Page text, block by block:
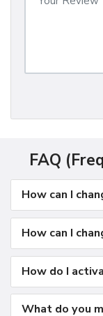
FAQ
How can I
How can I
How do I
What do you